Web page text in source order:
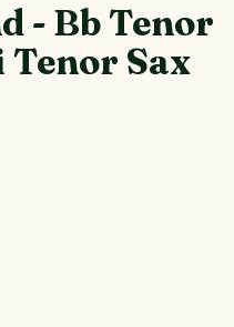
- Bb Tenor
Tenor Sax